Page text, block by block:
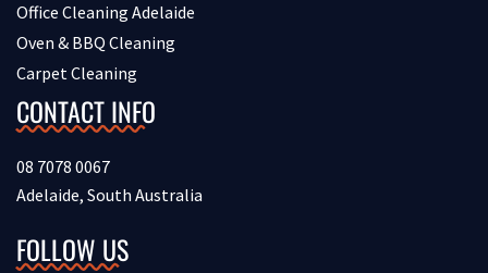
Office Cleaning Adelaide
Oven & BBQ Cleaning
Carpet Cleaning
CONTACT INFO
08 7078 0067
Adelaide, South Australia
FOLLOW US